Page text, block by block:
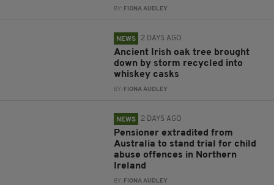
BY: FIONA AUDLEY
NEWS 2 DAYS AGO
Ancient Irish oak tree brought
down by storm recycled into
whiskey casks
BY: FIONA AUDLEY
NEWS 2 DAYS AGO
Pensioner extradited from
Australia to stand trial for child
abuse offences in Northern
Ireland
BY: FIONA AUDLEY